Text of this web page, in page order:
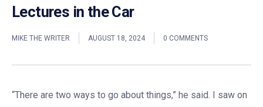
Lectures in the Car
MIKE THE WRITER AUGUST 18, 2024 0 COMMENTS
“There are two ways to go about things,” he said. I saw on